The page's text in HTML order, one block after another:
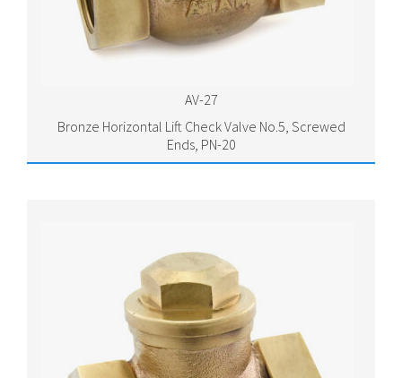
AV-27
Bronze Horizontal Lift Check Valve No.5, Screwed
Ends, PN-20